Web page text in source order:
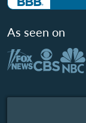
As seen on